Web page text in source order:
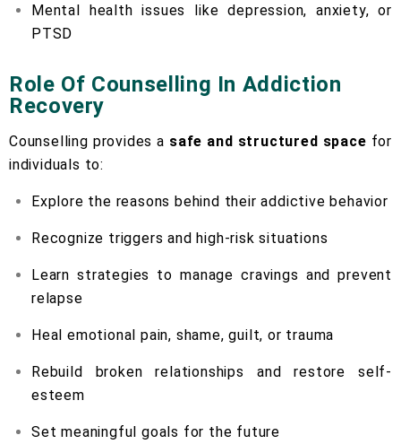
Mental health issues like depression, anxiety, or
PTSD
Role Of Counselling In Addiction
Recovery
Counselling provides a safe and structured space for
individuals to:
Explore the reasons behind their addictive behavior
Recognize triggers and high-risk situations
Learn strategies to manage cravings and prevent
relapse
Heal emotional pain, shame, guilt, or trauma
Rebuild broken relationships and restore self-
esteem
Set meaningful goals for the future